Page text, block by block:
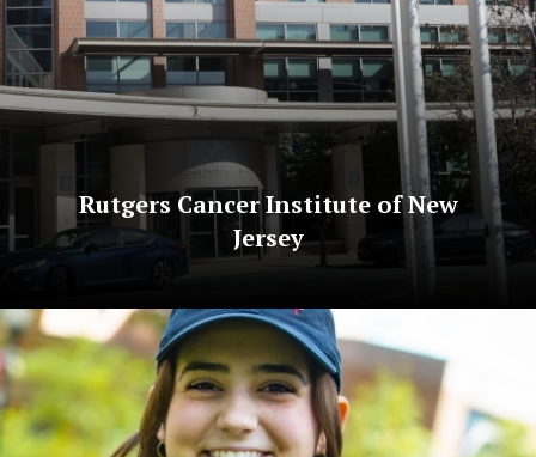
Rutgers Cancer Institute of New
Jersey